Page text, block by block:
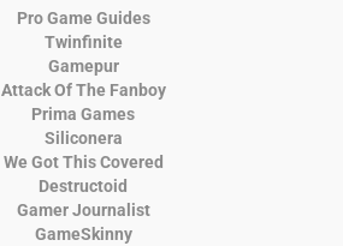
Pro Game Guides
Twinfinite
Gamepur
Attack Of The Fanboy
Prima Games
Siliconera
We Got This Covered
Destructoid
Gamer Journalist
GameSkinny